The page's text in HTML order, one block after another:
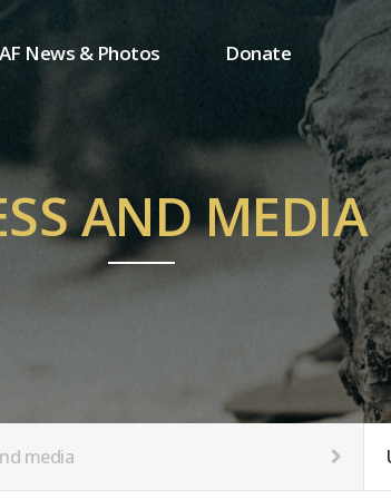
News & Photos
Photos
PIP Photos 2023
Donate
One-time donation
Regular donation
MemberShip
AND MEDIA
media